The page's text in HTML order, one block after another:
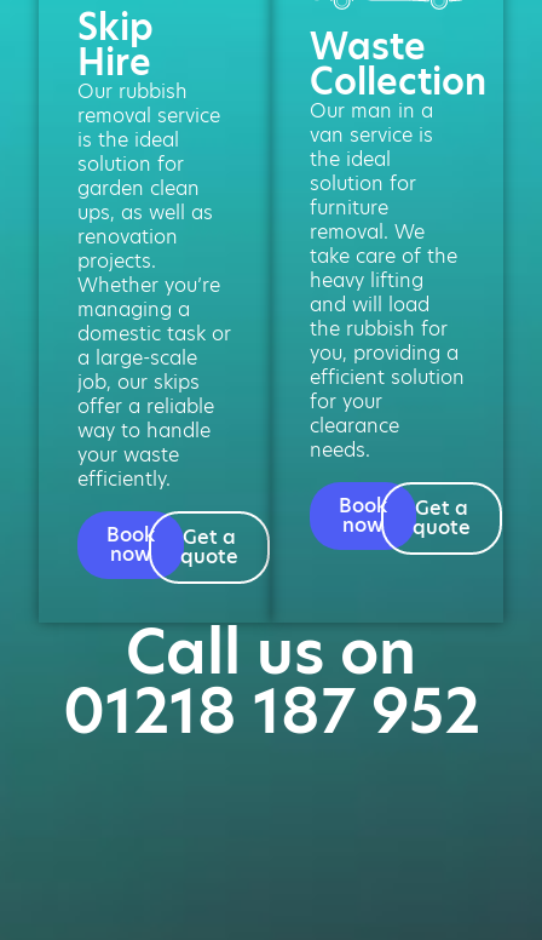
Skip
Hire
Our rubbish
removal service
is the ideal
solution for
garden clean
ups, as well as
renovation
projects.
Whether you’re
managing a
domestic task or
a large-scale
job, our skips
offer a reliable
way to handle
your waste
efficiently.
Book
now
Get a
quote
Waste
Collection
Our man in a
van service is
the ideal
solution for
furniture
removal. We
take care of the
heavy lifting
and will load
the rubbish for
you, providing a
efficient solution
for your
clearance
needs.
Book
now
Get a
quote
Call us on
01218 187 952